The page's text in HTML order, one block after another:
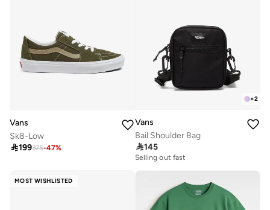
Vans
Sk8-Low
199375-47%
+2
Vans
Bail Shoulder Bag
145
Selling out fast
MOST WISHLISTED